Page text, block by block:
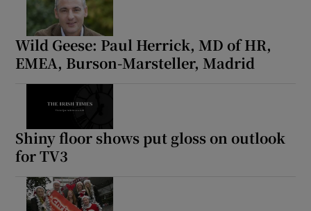
Wild Geese: Paul Herrick, MD of HR,
EMEA, Burson-Marsteller, Madrid
Shiny floor shows put gloss on outlook
for TV3